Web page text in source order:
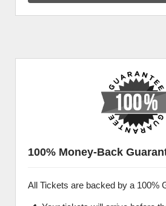
100% Money-Back
All Tickets are backed by a 100%